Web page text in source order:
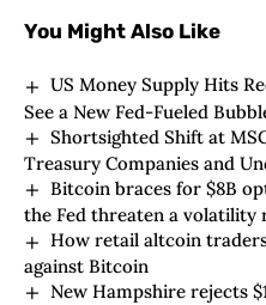
You Might Also Like
US Money Supply Hits
See a New Fed-Fueled
Shortsighted Shift at
Treasury Companies and
Neutrality
Bitcoin braces for $8B
the Fed threaten a volatility
How retail altcoin
against Bitcoin
New Hampshire rejects